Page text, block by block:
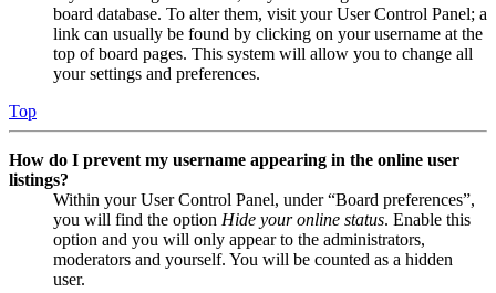
board database. To alter them, visit your User Control Panel; a
link can usually be found by clicking on your username at the
top of board pages. This system will allow you to change all
your settings and preferences.
Top
How do I prevent my username appearing in the online user
listings?
Within your User Control Panel, under “Board preferences”,
you will find the option Hide your online status. Enable this
option and you will only appear to the administrators,
moderators and yourself. You will be counted as a hidden
user.